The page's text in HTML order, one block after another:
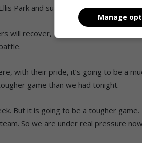
Park and suffered a heavy defeat.
will recover, Dobson knows it won’t
with their pride, it’s going to be a
game than we had tonight.
But it is going to be a tougher
So we are under real pressure
Manage